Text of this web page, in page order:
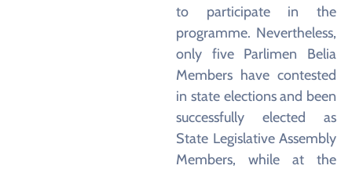
to participate in the
programme. Nevertheless,
only five Parlimen Belia
Members have contested
in state elections and been
successfully elected as
State Legislative Assembly
Members, while at the